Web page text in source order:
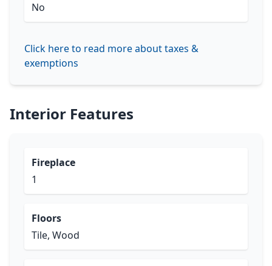
No
Click here to read more about taxes &
exemptions
Interior Features
Fireplace
1
Floors
Tile, Wood